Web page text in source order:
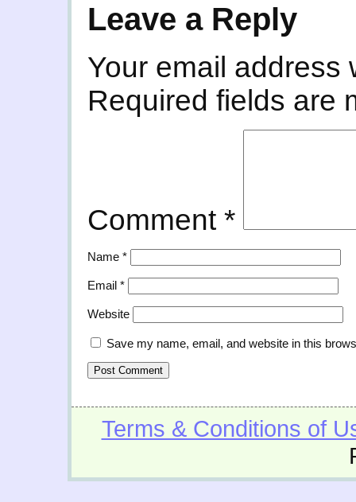
Leave a Reply
Your email address
Required fields are
Comment *
Name *
Email *
Website
Save my name, email, and website in this
Terms & Conditions of